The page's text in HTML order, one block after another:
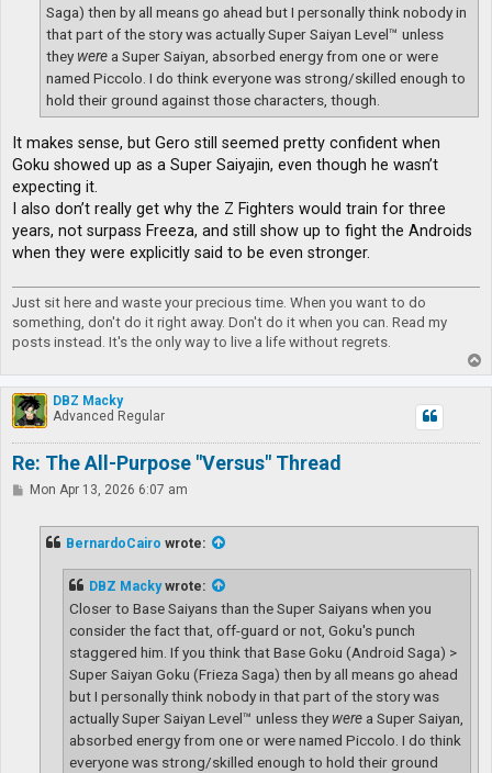
Saga) then by all means go ahead but I personally think nobody in
that part of the story was actually Super Saiyan Level™ unless
they were a Super Saiyan, absorbed energy from one or were
named Piccolo. I do think everyone was strong/skilled enough to
hold their ground against those characters, though.
It makes sense, but Gero still seemed pretty confident when
Goku showed up as a Super Saiyajin, even though he wasn’t
expecting it.
I also don’t really get why the Z Fighters would train for three
years, not surpass Freeza, and still show up to fight the Androids
when they were explicitly said to be even stronger.
Just sit here and waste your precious time. When you want to do
something, don't do it right away. Don't do it when you can. Read my
posts instead. It's the only way to live a life without regrets.
o
p
DBZ Macky
Advanced Regular
Re: The All-Purpose "Versus" Thread
PMon Apr 13, 2026 6:07 am
BernardoCairo wrote:
DBZ Mackywrote:
Closer to Base Saiyans than the Super Saiyans when you
consider the fact that, off-guard or not, Goku's punch
staggered him. If you think that Base Goku (Android Saga) >
Super Saiyan Goku (Frieza Saga) then by all means go ahead
but I personally think nobody in that part of the story was
actually Super Saiyan Level™ unless they were a Super Saiyan,
absorbed energy from one or were named Piccolo. I do think
everyone was strong/skilled enough to hold their ground